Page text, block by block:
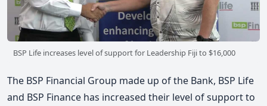
BSP Life increases level of support for Leadership Fiji to $16,000
The BSP Financial Group made up of the Bank, BSP Life
and BSP Finance has increased their level of support to